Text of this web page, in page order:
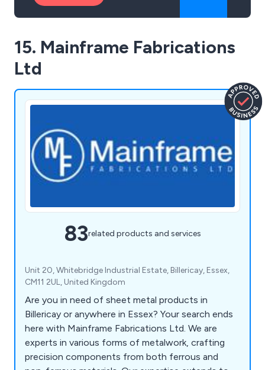
15. Mainframe Fabrications
Ltd
83related products and services
Unit 20, Whitebridge Industrial Estate, Billericay, Essex,
CM11 2UL, United Kingdom
Are you in need of sheet metal products in
Billericay or anywhere in Essex? Your search ends
here with Mainframe Fabrications Ltd. We are
experts in various forms of metalwork, crafting
precision components from both ferrous and